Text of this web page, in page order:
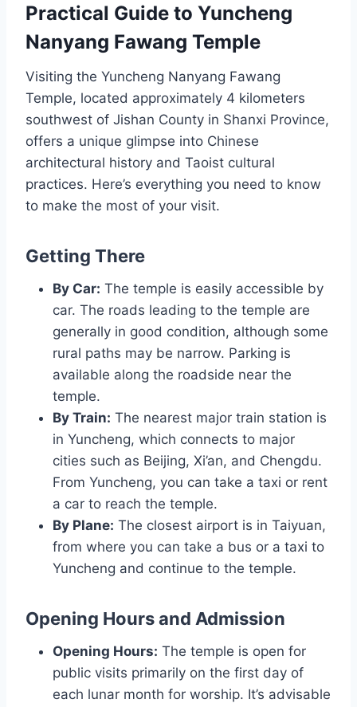
Practical Guide to Yuncheng
Nanyang Fawang Temple
Visiting the Yuncheng Nanyang Fawang
Temple, located approximately 4 kilometers
southwest of Jishan County in Shanxi Province,
offers a unique glimpse into Chinese
architectural history and Taoist cultural
practices. Here’s everything you need to know
to make the most of your visit.
Getting There
By Car: The temple is easily accessible by
car. The roads leading to the temple are
generally in good condition, although some
rural paths may be narrow. Parking is
available along the roadside near the
temple.
By Train: The nearest major train station is
in Yuncheng, which connects to major
cities such as Beijing, Xi’an, and Chengdu.
From Yuncheng, you can take a taxi or rent
a car to reach the temple.
By Plane: The closest airport is in Taiyuan,
from where you can take a bus or a taxi to
Yuncheng and continue to the temple.
Opening Hours and Admission
Opening Hours: The temple is open for
public visits primarily on the first day of
each lunar month for worship. It’s advisable